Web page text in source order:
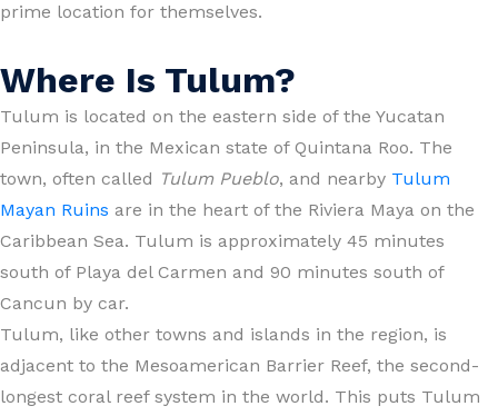
prime location for themselves.
Where Is Tulum?
Tulum is located on the eastern side of the Yucatan
Peninsula, in the Mexican state of Quintana Roo. The
town, often called Tulum Pueblo, and nearby Tulum
Mayan Ruins are in the heart of the Riviera Maya on the
Caribbean Sea. Tulum is approximately 45 minutes
south of Playa del Carmen and 90 minutes south of
Cancun by car.
Tulum, like other towns and islands in the region, is
adjacent to the Mesoamerican Barrier Reef, the second-
longest coral reef system in the world. This puts Tulum